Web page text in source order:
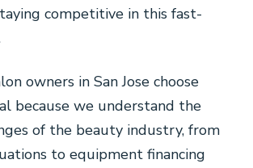
competitive in this fast-
owners in San Jose choose
because we understand the
of the beauty industry, from
to equipment financing